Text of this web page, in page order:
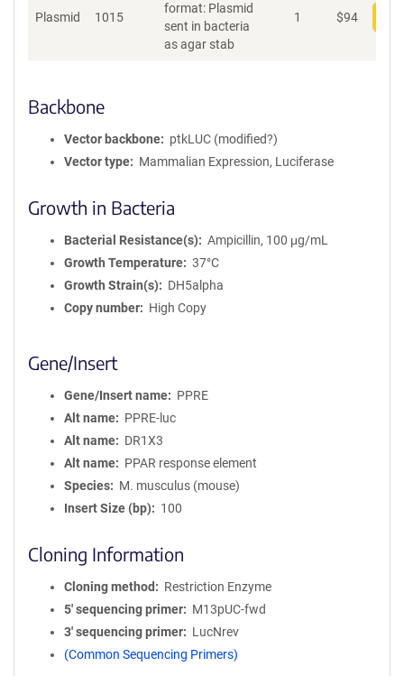
Plasmid 1015
format: Plasmid
sent in bacteria
as agar stab
1 $94
Backbone
Vector backbone
ptkLUC (modified?)
Vector type
Mammalian Expression, Luciferase
Growth in Bacteria
Bacterial Resistance(s)
Ampicillin, 100 μg/mL
Growth Temperature
37°C
Growth Strain(s)
DH5alpha
Copy number
High Copy
Gene/Insert
Gene/Insert name
PPRE
Alt name
PPRE-luc
Alt name
DR1X3
Alt name
PPAR response element
Species
M. musculus (mouse)
Insert Size (bp)
100
Cloning Information
Cloning method
Restriction Enzyme
5′ sequencing primer
M13pUC-fwd
3′ sequencing primer
LucNrev
(Common Sequencing Primers)